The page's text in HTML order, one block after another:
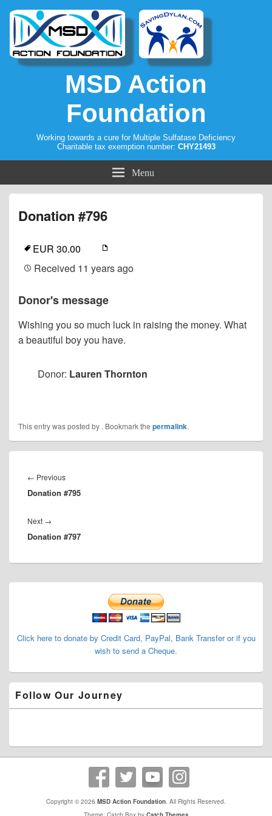
MSD Action
Foundation
Working towards a cure for Multiple Sulfatase Deficiency
Charitable tax exemption number: CHY21493
Menu
Donation #796
EUR 30.00
Received 11 years ago
Donor's message
Wishing you so much luck in raising the money. What
a beautiful boy you have.
Donor: Lauren Thornton
This entry was posted by . Bookmark the permalink.
navigation
← PreviousPrevious
post:
Donation #795
Next →
post:
Donation #797
Primary
Click here to donate by Credit Card, PayPal, Bank Transfer or if you
wish to send a Cheque.
Follow Our Journey
Copyright © 2026 MSD Action Foundation. All Rights Reserved.